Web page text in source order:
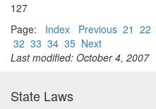
127
Page: Index Previous 21 22
32 33 34 35 Next
Last modified: October 4, 2007
State Laws